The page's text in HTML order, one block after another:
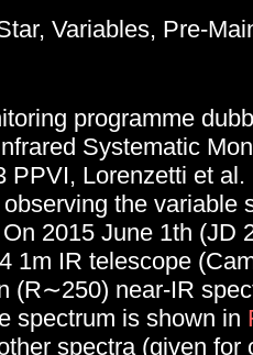
Variables, Pre-
programme
Systematic
PPVI, Lorenzetti et al.
the variable
2015 June 1th (JD
1m IR telescope
(R∼250) near-IR
spectrum is shown in
spectra (given for